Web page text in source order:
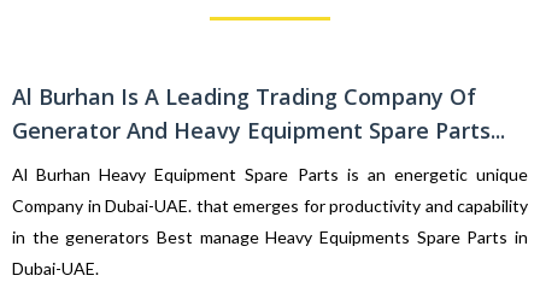
Al Burhan Is A Leading Trading Company Of
Generator And Heavy Equipment Spare Parts...
Al Burhan Heavy Equipment Spare Parts is an energetic unique
Company in Dubai-UAE. that emerges for productivity and capability
in the generators Best manage Heavy Equipments Spare Parts in
Dubai-UAE.